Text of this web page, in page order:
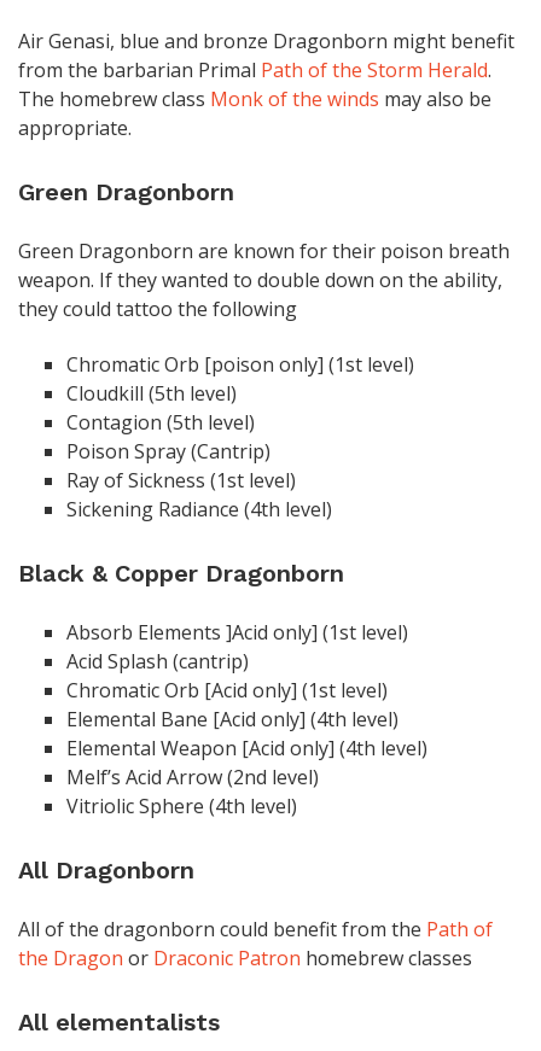
Air Genasi, blue and bronze Dragonborn might benefit
from the barbarian Primal Path of the Storm Herald.
The homebrew class Monk of the winds may also be
appropriate.
Green Dragonborn
Green Dragonborn are known for their poison breath
weapon. If they wanted to double down on the ability,
they could tattoo the following
Chromatic Orb [poison only] (1st level)
Cloudkill (5th level)
Contagion (5th level)
Poison Spray (Cantrip)
Ray of Sickness (1st level)
Sickening Radiance (4th level)
Black & Copper Dragonborn
Absorb Elements ]Acid only] (1st level)
Acid Splash (cantrip)
Chromatic Orb [Acid only] (1st level)
Elemental Bane [Acid only] (4th level)
Elemental Weapon [Acid only] (4th level)
Melf’s Acid Arrow (2nd level)
Vitriolic Sphere (4th level)
All Dragonborn
All of the dragonborn could benefit from the Path of
the Dragon or Draconic Patron homebrew classes
All elementalists